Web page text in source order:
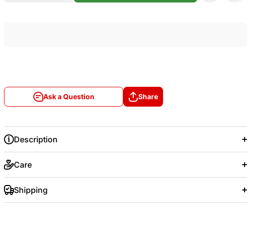
Home
Ask a Question
Share
Description
Care
Shipping